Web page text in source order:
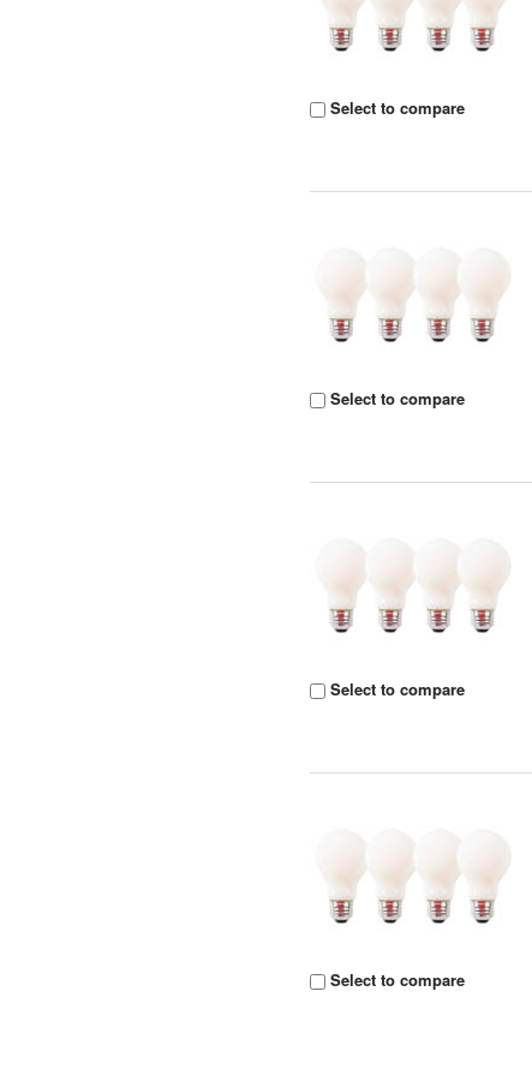
Select to compare
Select to compare
Select to compare
Select to compare